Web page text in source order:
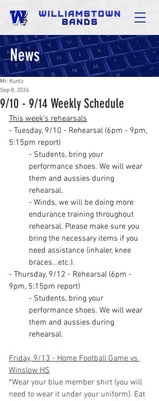
News
9/10 - 9/14 Weekly Schedule
Mr. Kuntz
Sep 8, 2024
This week’s rehearsals
- Tuesday, 9/10 - Rehearsal (6pm - 9pm,
5:15pm report)
- Students, bring your
performance shoes. We will wear
them and aussies during
rehearsal.
- Winds, we will be doing more
endurance training throughout
rehearsal. Please make sure you
bring the necessary items if you
need assistance (inhaler, knee
braces...etc.).
- Thursday, 9/12 - Rehearsal (6pm -
9pm, 5:15pm report)
- Students, bring your
performance shoes. We will wear
them and aussies during
rehearsal.
Friday, 9/13 - Home Football Game vs
Winslow HS
*Wear your blue member shirt (you will
need to wear it under your uniform). Eat